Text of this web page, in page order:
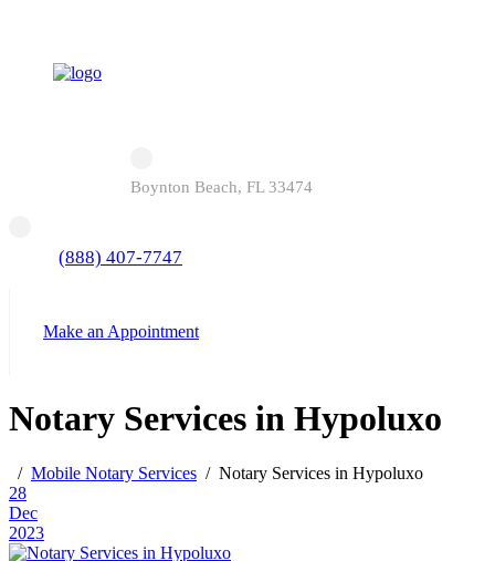
Boynton Beach, FL 33474
(888) 407-7747
Make an Appointment
Notary Services in Hypoluxo
Mobile Notary Services
Notary Services in Hypoluxo
28
Dec
2023